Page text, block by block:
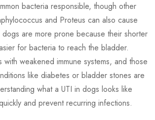
bacteria responsible, though other
and Proteus can also cause
dogs are more prone because their shorter
for bacteria to reach the bladder.
weakened immune systems, and those
like diabetes or bladder stones are
what a UTI in dogs looks like
and prevent recurring infections.